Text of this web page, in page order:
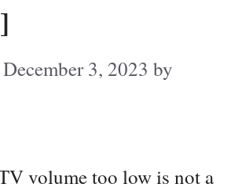
December 3, 2023 by
volume too low is not a